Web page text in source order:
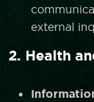
external
2. Health